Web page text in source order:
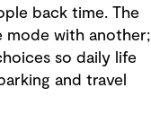
back time. The
mode with another;
so daily life
and travel